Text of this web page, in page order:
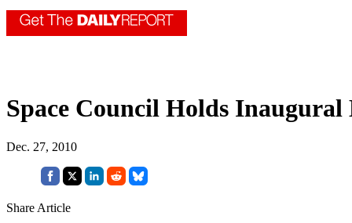
Space Council Holds Inaugural
Dec. 27, 2010
Share Article